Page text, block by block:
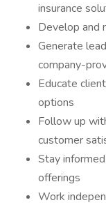
insurance
Develop and
Generate
company-
Educate
options
Follow up
customer
Stay
offerings
Work